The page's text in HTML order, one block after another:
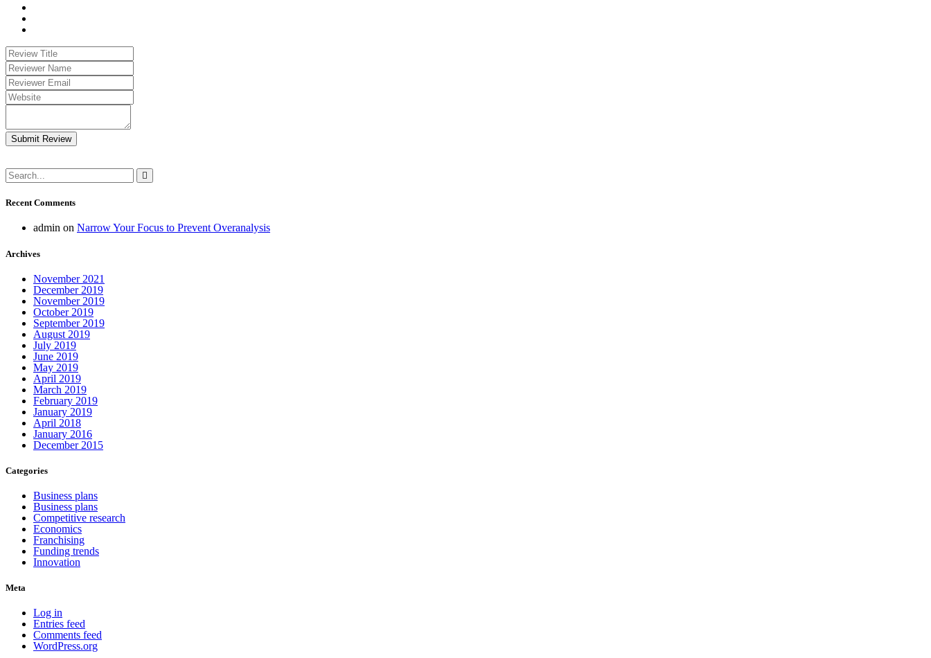
Submit Review
Recent Comments
admin on Narrow Your Focus to Prevent Overanalysis
Archives
November 2021
December 2019
November 2019
October 2019
September 2019
August 2019
July 2019
June 2019
May 2019
April 2019
March 2019
February 2019
January 2019
April 2018
January 2016
December 2015
Categories
Business plans
Business plans
Competitive research
Economics
Franchising
Funding trends
Innovation
Meta
Log in
Entries feed
Comments feed
WordPress.org